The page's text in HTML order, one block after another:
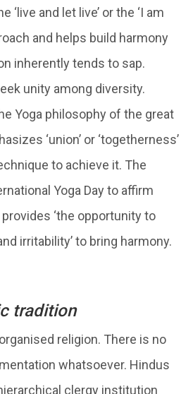
and let live’ or the ‘I am
and helps build harmony
inherently tends to sap.
unity among diversity.
Yoga philosophy of the great
‘union’ or ‘togetherness’
to achieve it. The
Yoga Day to affirm
‘the opportunity to
irritability’ to bring harmony.
tradition
religion. There is no
whatsoever. Hindus
clergy institution